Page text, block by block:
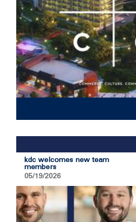
kdc welcomes new team
members
05/19/2026